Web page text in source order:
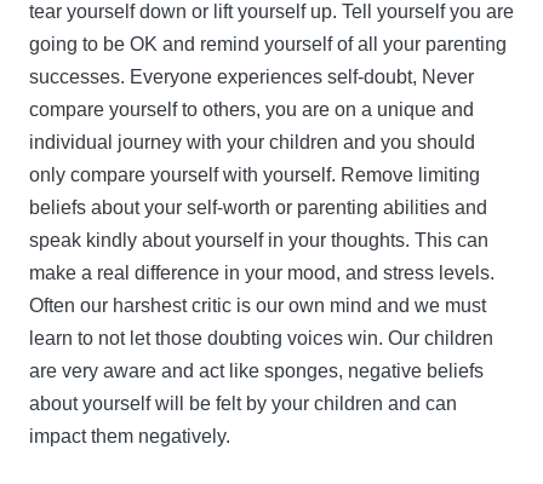
tear yourself down or lift yourself up. Tell yourself you are
going to be OK and remind yourself of all your parenting
successes. Everyone experiences self-doubt, Never
compare yourself to others, you are on a unique and
individual journey with your children and you should
only compare yourself with yourself. Remove limiting
beliefs about your self-worth or parenting abilities and
speak kindly about yourself in your thoughts. This can
make a real difference in your mood, and stress levels.
Often our harshest critic is our own mind and we must
learn to not let those doubting voices win. Our children
are very aware and act like sponges, negative beliefs
about yourself will be felt by your children and can
impact them negatively.